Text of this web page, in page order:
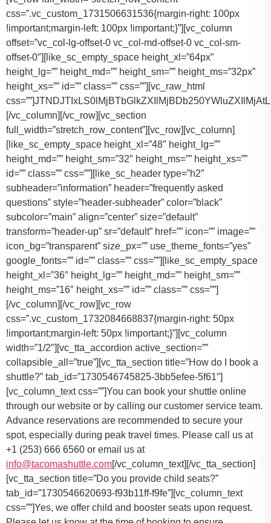
You can book your shuttle online
through our website or by calling our customer service team.
Advance reservations are recommended to secure your
spot, especially during peak travel times. Please call us at
+1 (253) 666 6560 or email us at
info@tacomashuttle.com[/vc_column_text][/vc_tta_section]
[vc_tta_section title=”Do you provide child seats?”
tab_id=”1730546620693-f93b11ff-f9fe”][vc_column_text
css=””]Yes, we offer child and booster seats upon request.